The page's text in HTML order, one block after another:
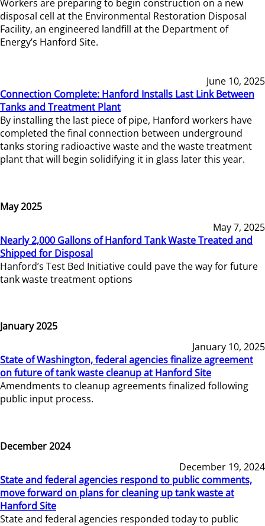
Workers are preparing to begin construction on a new
disposal cell at the Environmental Restoration Disposal
Facility, an engineered landfill at the Department of
Energy’s Hanford Site.
June 10, 2025
Connection Complete: Hanford Installs Last Link Between
Tanks and Treatment Plant
By installing the last piece of pipe, Hanford workers have
completed the final connection between underground
tanks storing radioactive waste and the waste treatment
plant that will begin solidifying it in glass later this year.
May 2025
May 7, 2025
Nearly 2,000 Gallons of Hanford Tank Waste Treated and
Shipped for Disposal
Hanford’s Test Bed Initiative could pave the way for future
tank waste treatment options
January 2025
January 10, 2025
State of Washington, federal agencies finalize agreement
on future of tank waste cleanup at Hanford Site
Amendments to cleanup agreements finalized following
public input process.
December 2024
December 19, 2024
State and federal agencies respond to public comments,
move forward on plans for cleaning up tank waste at
Hanford Site
State and federal agencies responded today to public